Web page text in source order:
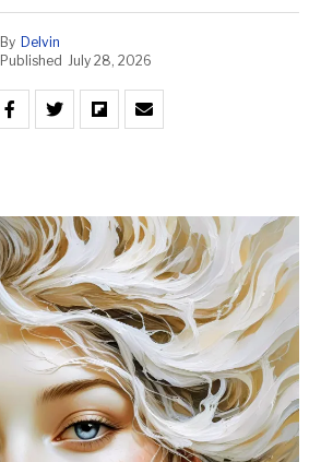
By Delvin
Published July 28, 2026